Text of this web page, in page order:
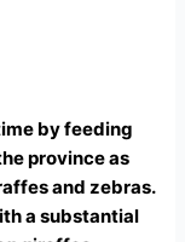
by feeding
province as
and zebras.
a substantial